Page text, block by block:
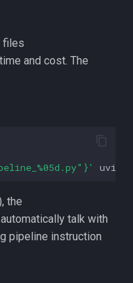
files
and cost. The
uvicorn
the
talk with
pipeline instruction